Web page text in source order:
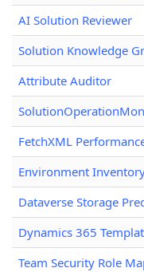
AI Solution Reviewer
Solution Knowledge
Attribute Auditor
FetchXML
Environment
Dataverse Storage
Dynamics 365
Team Security Role